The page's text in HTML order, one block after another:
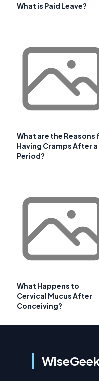
What is Paid Leave?
What are the Reasons
Having Cramps After a
Period?
What Happens to
Cervical Mucus After
Conceiving?